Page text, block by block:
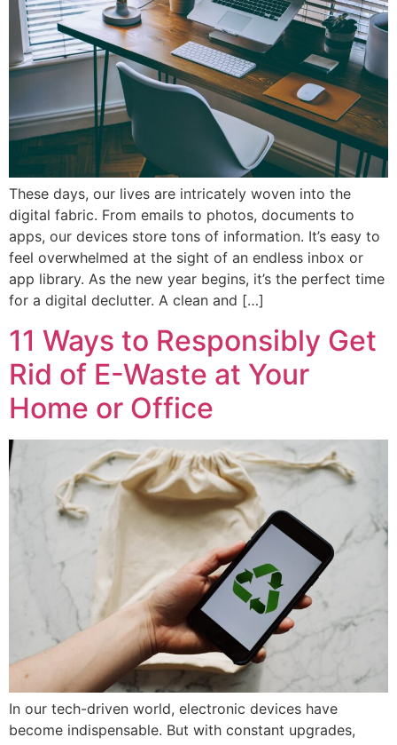
These days, our lives are intricately woven into the
digital fabric. From emails to photos, documents to
apps, our devices store tons of information. It’s easy to
feel overwhelmed at the sight of an endless inbox or
app library. As the new year begins, it’s the perfect time
for a digital declutter. A clean and […]
11 Ways to Responsibly Get
Rid of E-Waste at Your
Home or Office
In our tech-driven world, electronic devices have
become indispensable. But with constant upgrades,